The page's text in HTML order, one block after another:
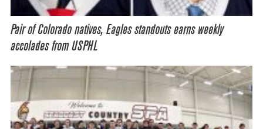
Pair of Colorado natives, Eagles standouts earns weekly
accolades from USPHL